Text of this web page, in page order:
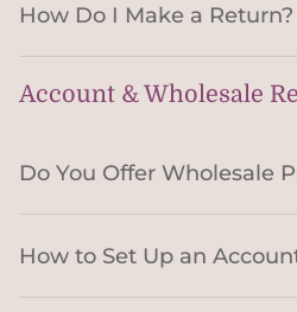
How Do I Make a Return?
Account & Wholesale
Do You Offer Wholesale
How to Set Up an